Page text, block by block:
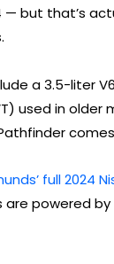
— but that’s
a 3.5-liter
used in
full 2024
are powered